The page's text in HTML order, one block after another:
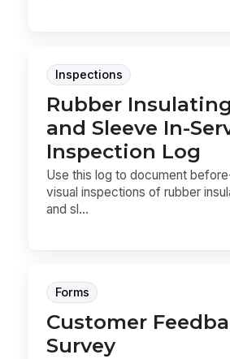
Inspections
Rubber
and Sleeve In-
Inspection Log
Use this log to document
visual inspections of rubber
and sl...
Forms
Customer
Survey